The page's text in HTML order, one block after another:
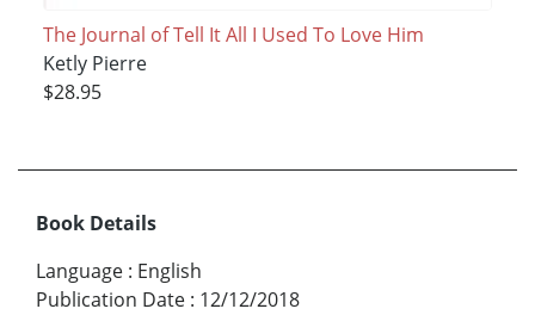
The Journal of Tell It All I Used To Love Him
Ketly Pierre
$28.95
Book Details
Language : English
Publication Date : 12/12/2018